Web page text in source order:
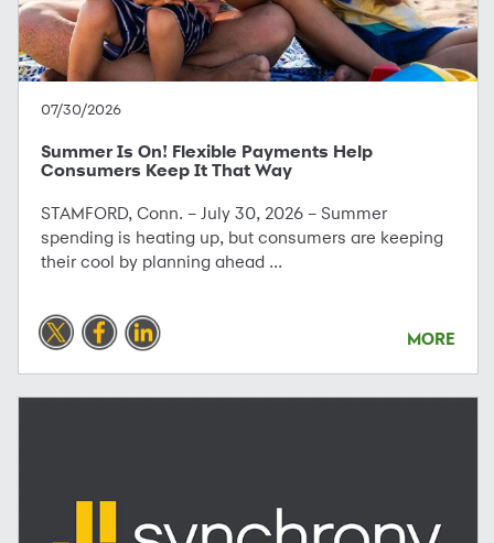
07/30/2026
Summer Is On! Flexible Payments Help
Consumers Keep It That Way
STAMFORD, Conn. – July 30, 2026 – Summer
spending is heating up, but consumers are keeping
their cool by planning ahead ...
MORE